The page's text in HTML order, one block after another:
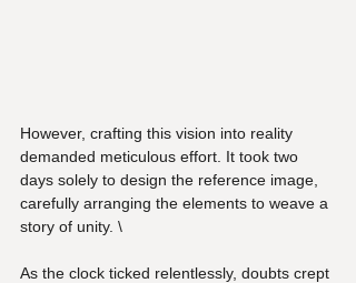
However, crafting this vision into reality
demanded meticulous effort. It took two
days solely to design the reference image,
carefully arranging the elements to weave a
story of unity. \
As the clock ticked relentlessly, doubts crept